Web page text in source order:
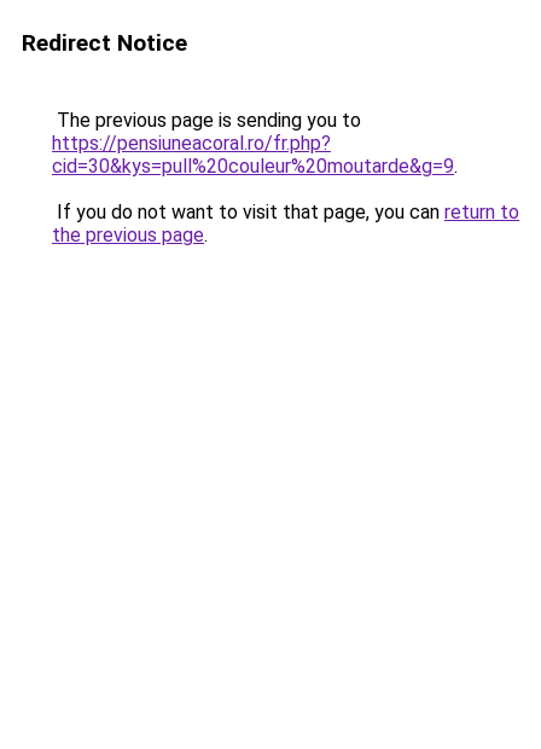
Redirect Notice
The previous page is sending you to
https://pensiuneacoral.ro/fr.php?
cid=30&kys=pull%20couleur%20moutarde&g=9.
If you do not want to visit that page, you can return to
the previous page.